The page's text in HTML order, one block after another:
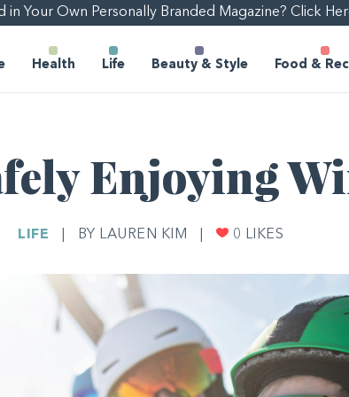
in Your Own Personally Branded Magazine? Click
Health Life Beauty & Style Food &
Enjoying
LIFE BY LAUREN KIM 0 LIKES